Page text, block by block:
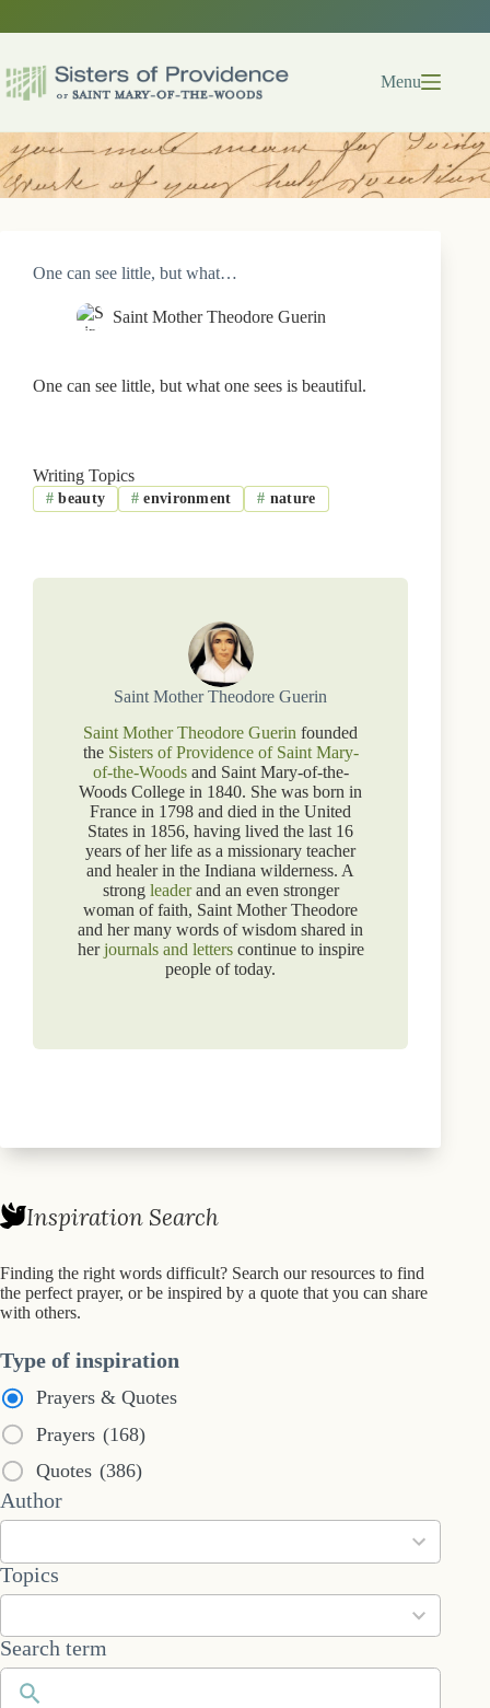
Menu
One can see little, but what…
Saint Mother Theodore Guerin
One can see little, but what one sees is beautiful.
Writing Topics
# beauty # environment # nature
Saint Mother Theodore Guerin
Saint Mother Theodore Guerin founded
the Sisters of Providence of Saint Mary-
of-the-Woodsand Saint Mary-of-the-
Woods College in 1840. She was born in
France in 1798 and died in the United
States in 1856, having lived the last 16
years of her life as a missionary teacher
and healer in the Indiana wilderness. A
strong leaderand an even stronger
woman of faith, Saint Mother Theodore
and her many words of wisdom shared in
herjournals and letterscontinue to inspire
people of today.
Inspiration Search
Finding the right words difficult? Search our resources to find
the perfect prayer, or be inspired by a quote that you can share
with others.
Type of inspiration
Prayers & Quotes
Prayers (168)
Quotes (386)
Author
53
results
Topics
101
results
Search term